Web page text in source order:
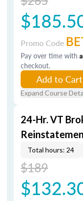
Promo Code
Pay over time with
checkout.
Add to Cart
Expand Course
24-Hr. VT
Total hours: 24
$189